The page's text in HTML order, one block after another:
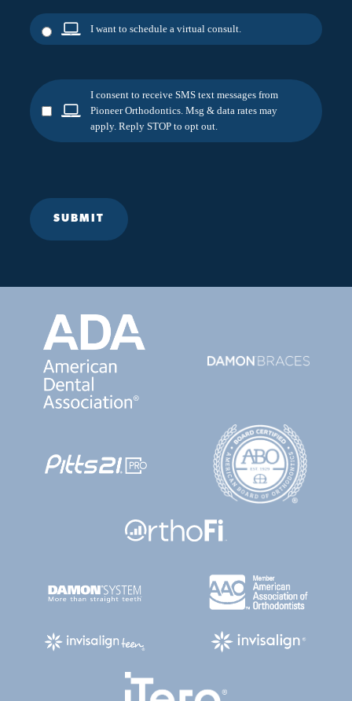
I want to schedule a virtual consult.
I consent to receive SMS text messages from
Pioneer Orthodontics. Msg & data rates may
apply. Reply STOP to opt out.